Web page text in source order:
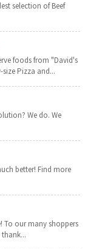
selection of Beef
foods from "David's
Pizza and...
We do. We
better! Find more
To our many shoppers